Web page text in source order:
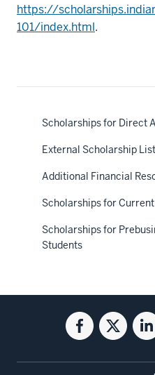
Scholarships for Direct
External Scholarship List
Additional Financial
Scholarships for
Scholarships for
Students
https://
101/index.html.
Social
media
Facebook
for
Twitter
for
for